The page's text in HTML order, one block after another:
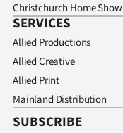
Christchurch Home Show
SERVICES
Allied Productions
Allied Creative
Allied Print
Mainland Distribution
SUBSCRIBE